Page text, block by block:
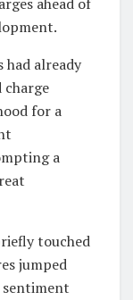
had already
charge
for a
a
touched
jumped
sentiment